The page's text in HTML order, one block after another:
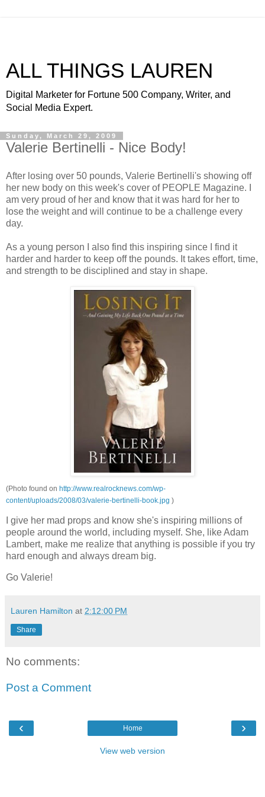
ALL THINGS LAUREN
Digital Marketer for Fortune 500 Company, Writer, and
Social Media Expert.
Sunday, March 29, 2009
Valerie Bertinelli - Nice Body!
After losing over 50 pounds, Valerie Bertinelli's showing off
her new body on this week's cover of PEOPLE Magazine. I
am very proud of her and know that it was hard for her to
lose the weight and will continue to be a challenge every
day.
As a young person I also find this inspiring since I find it
harder and harder to keep off the pounds. It takes effort, time,
and strength to be disciplined and stay in shape.
(Photo found on http://www.realrocknews.com/wp-
content/uploads/2008/03/valerie-bertinelli-book.jpg )
I give her mad props and know she's inspiring millions of
people around the world, including myself. She, like Adam
Lambert, make me realize that anything is possible if you try
hard enough and always dream big.
Go Valerie!
Lauren Hamilton at 2:12:00 PM
Share
No comments:
Post a Comment
‹ ›
Home
View web version